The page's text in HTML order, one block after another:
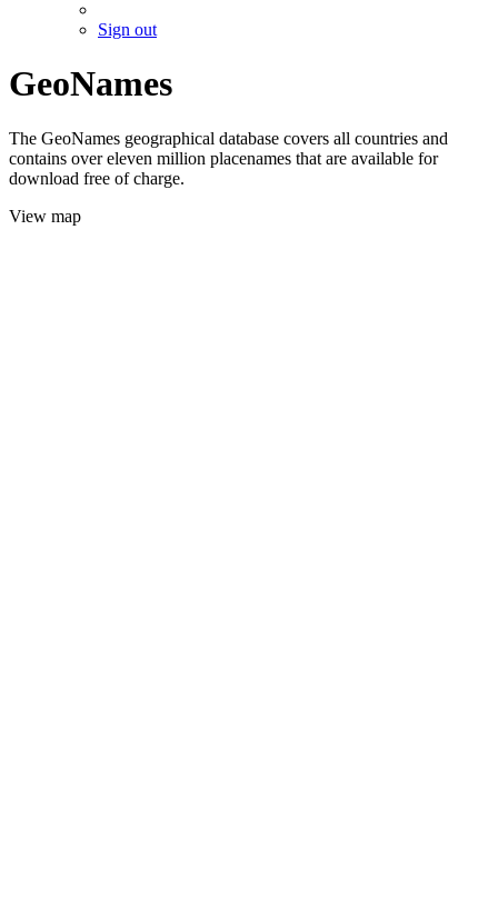
Sign out
GeoNames
The GeoNames geographical database covers all countries and
contains over eleven million placenames that are available for
download free of charge.
View map